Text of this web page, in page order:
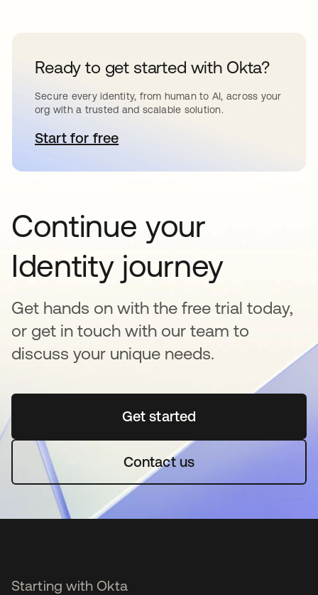
Ready to get started with Okta?
Secure every identity, from human to AI, across your
org with a trusted and scalable solution.
Start for freeopens in a new tab
Continue your
Identity journey
Get hands on with the free trial today,
or get in touch with our team to
discuss your unique needs.
Get startedopens in a new tab
Contact us
Starting with Okta